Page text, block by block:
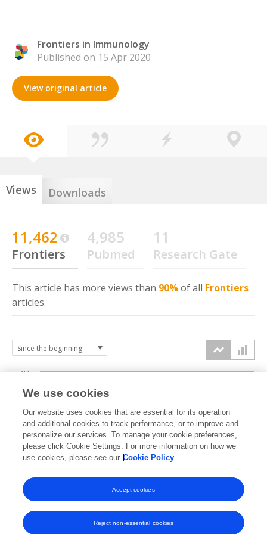
Frontiers in Immunology
Published on 15 Apr 2020
View original article
Views Downloads
11,462
Frontiers
4,985
Pubmed
11
Research Gate
This article has more views than 90%of all Frontiers
articles.
2020 2021 2022 2023 2024 2025 2026
0k
5k
10k
15k
We use cookies
Our website uses cookies that are essential for its operation
and additional cookies to track performance, or to improve and
personalize our services. To manage your cookie preferences,
please click Cookie Settings. For more information on how we
use cookies, please see our Cookie Policy
Reject non-essential cookies
Accept cookies